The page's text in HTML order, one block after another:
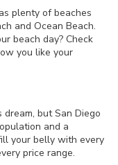
plenty of beaches
and Ocean Beach.
beach day? Check
you like your
but San Diego
and a
your belly with every
price range.